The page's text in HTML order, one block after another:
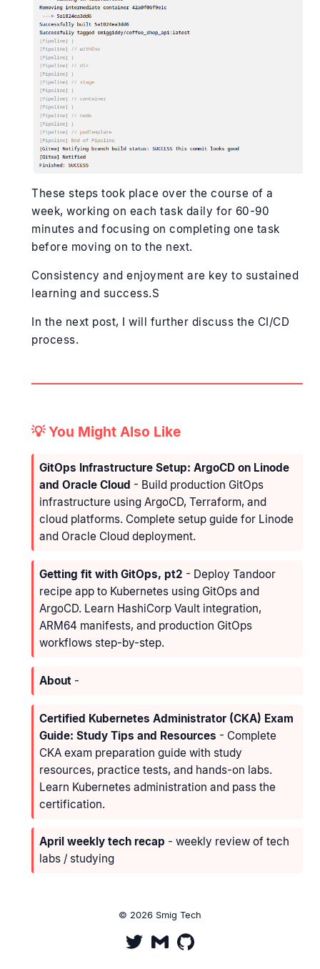
These steps took place over the course of a
week, working on each task daily for 60-90
minutes and focusing on completing one task
before moving on to the next.
Consistency and enjoyment are key to sustained
learning and success.S
In the next post, I will further discuss the CI/CD
process.
💡 You Might Also Like
GitOps Infrastructure Setup: ArgoCD on Linode
and Oracle Cloud - Build production GitOps
infrastructure using ArgoCD, Terraform, and
cloud platforms. Complete setup guide for Linode
and Oracle Cloud deployment.
Getting fit with GitOps, pt2 - Deploy Tandoor
recipe app to Kubernetes using GitOps and
ArgoCD. Learn HashiCorp Vault integration,
ARM64 manifests, and production GitOps
workflows step-by-step.
About -
Certified Kubernetes Administrator (CKA) Exam
Guide: Study Tips and Resources - Complete
CKA exam preparation guide with study
resources, practice tests, and hands-on labs.
Learn Kubernetes administration and pass the
certification.
April weekly tech recap - weekly review of tech
labs / studying
© 2026 Smig Tech